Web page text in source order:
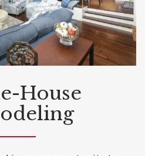
House